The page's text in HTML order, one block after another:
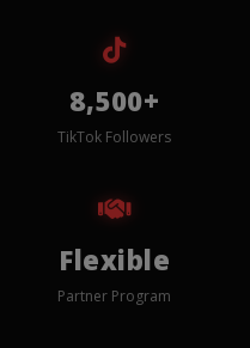
8,500+
TikTok Followers
Flexible
Partner Program